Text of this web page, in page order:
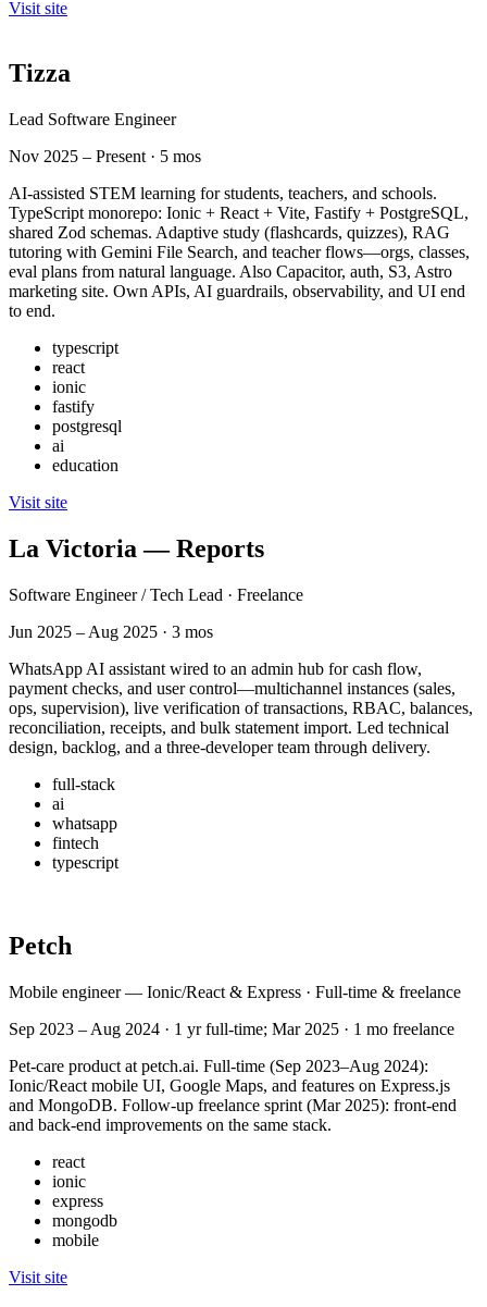
Visit site
Tizza
Lead Software Engineer
Nov 2025 – Present · 5 mos
AI-assisted STEM learning for students, teachers, and schools.
TypeScript monorepo: Ionic + React + Vite, Fastify + PostgreSQL,
shared Zod schemas. Adaptive study (flashcards, quizzes), RAG
tutoring with Gemini File Search, and teacher flows—orgs, classes,
eval plans from natural language. Also Capacitor, auth, S3, Astro
marketing site. Own APIs, AI guardrails, observability, and UI end
to end.
typescript
react
ionic
fastify
postgresql
ai
education
Visit site
La Victoria — Reports
Software Engineer / Tech Lead · Freelance
Jun 2025 – Aug 2025 · 3 mos
WhatsApp AI assistant wired to an admin hub for cash flow,
payment checks, and user control—multichannel instances (sales,
ops, supervision), live verification of transactions, RBAC, balances,
reconciliation, receipts, and bulk statement import. Led technical
design, backlog, and a three-developer team through delivery.
full-stack
ai
whatsapp
fintech
typescript
Petch
Mobile engineer — Ionic/React & Express · Full-time & freelance
Sep 2023 – Aug 2024 · 1 yr full-time; Mar 2025 · 1 mo freelance
Pet-care product at petch.ai. Full-time (Sep 2023–Aug 2024):
Ionic/React mobile UI, Google Maps, and features on Express.js
and MongoDB. Follow-up freelance sprint (Mar 2025): front-end
and back-end improvements on the same stack.
react
ionic
express
mongodb
mobile
Visit site